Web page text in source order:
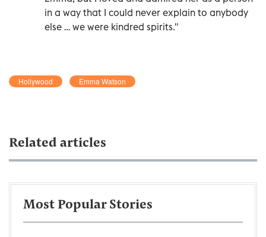
in a way that I could never explain to anybody
else … we were kindred spirits."
Hollywood Emma Watson
Related articles
Most Popular Stories